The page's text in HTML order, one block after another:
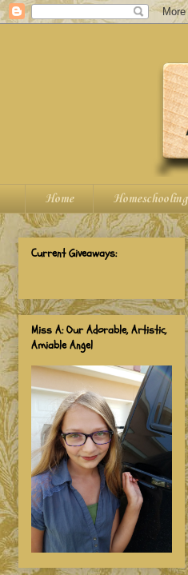
Home Homeschooling
Current Giveaways:
Miss A: Our Adorable, Artistic,
Amiable Angel